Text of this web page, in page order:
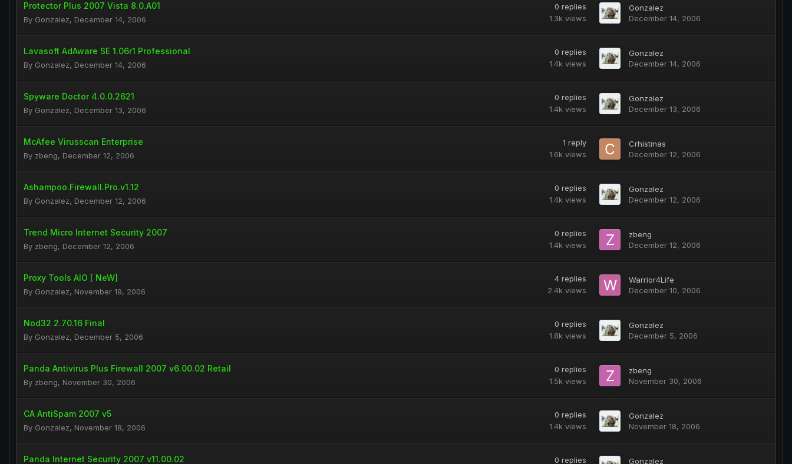
Protector Plus 2007 Vista 8.0.A01
By Gonzalez, December 14, 2006
0 replies
1.3k views
Gonzalez
December 14, 2006
Lavasoft AdAware SE 1.06r1 Professional
By Gonzalez, December 14, 2006
0 replies
1.4k views
Gonzalez
December 14, 2006
Spyware Doctor 4.0.0.2621
By Gonzalez, December 13, 2006
0 replies
1.4k views
Gonzalez
December 13, 2006
McAfee Virusscan Enterprise
By zbeng, December 12, 2006
1 reply
1.6k views
Crhistmas
December 12, 2006
Ashampoo.Firewall.Pro.v1.12
By Gonzalez, December 12, 2006
0 replies
1.4k views
Gonzalez
December 12, 2006
Trend Micro Internet Security 2007
By zbeng, December 12, 2006
0 replies
1.4k views
zbeng
December 12, 2006
Proxy Tools AIO [ NeW]
By Gonzalez, November 19, 2006
4 replies
2.4k views
Warrior4Life
December 10, 2006
Nod32 2.70.16 Final
By Gonzalez, December 5, 2006
0 replies
1.8k views
Gonzalez
December 5, 2006
Panda Antivirus Plus Firewall 2007 v6.00.02 Retail
By zbeng, November 30, 2006
0 replies
1.5k views
zbeng
November 30, 2006
CA AntiSpam 2007 v5
By Gonzalez, November 18, 2006
0 replies
1.4k views
Gonzalez
November 18, 2006
Panda Internet Security 2007 v11.00.02 0 replies Gonzalez